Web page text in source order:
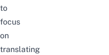
to
focus
on
translating